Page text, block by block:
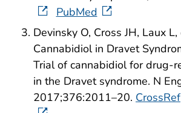
PubMed
Devinsky O, Cross JH, Laux L,
Cannabidiol in Dravet
Trial of cannabidiol for drug-
in the Dravet syndrome. N
2017;376:2011–20. CrossRef